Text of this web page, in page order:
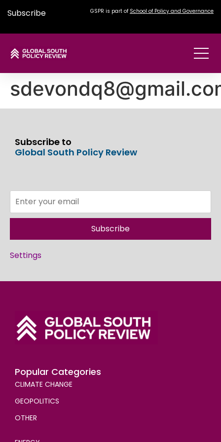
Subscribe GSPR is part of School of Policy and Governance
Subscribe to
Global South Policy Review
Subscribe
Settings
Popular Categories
CLIMATE CHANGE
GEOPOLITICS
OTHER